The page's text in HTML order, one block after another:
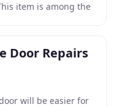
item is among the
Door Repairs
will be easier for